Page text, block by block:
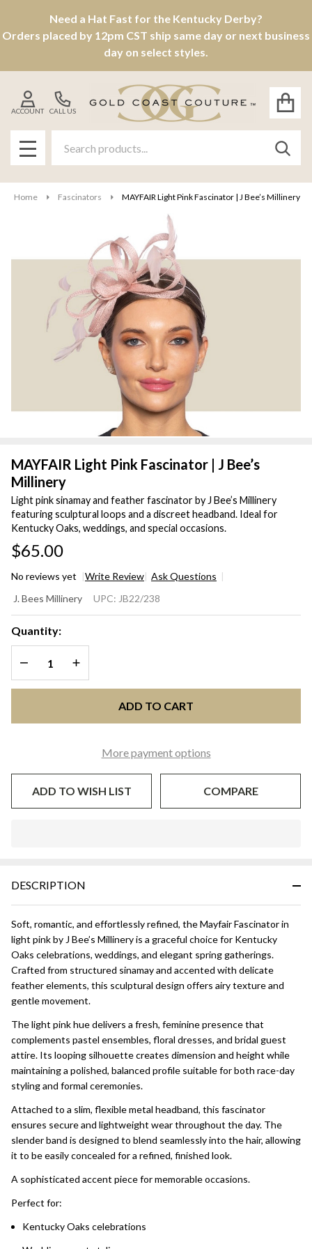
Need a Hat Fast for the Kentucky Derby?
Orders placed by 12pm CST ship same day or next business
day on select styles.
CALL US
ACCOUNT
MENU
Home Fascinators MAYFAIR Light Pink Fascinator | J Bee’s Millinery
MAYFAIR Light Pink Fascinator | J Bee’s
Millinery
Light pink sinamay and feather fascinator by J Bee’s Millinery
featuring sculptural loops and a discreet headband. Ideal for
Kentucky Oaks, weddings, and special occasions.
$65.00
No reviews yet Write Review Ask Questions
Light Pink
Fascinator
| J Bee’s
Millinery
J. Bees Millinery UPC: JB22/238
Quantity:
DECREASE QUANTITY OF UNDEFINED
INCREASE QUANTITY OF UNDEFINED
ADD TO CART
More payment options
ADD TO WISH LIST COMPARE
Ready
DESCRIPTION
Soft, romantic, and effortlessly refined, the Mayfair Fascinator in
light pink by J Bee’s Millinery is a graceful choice for Kentucky
Oaks celebrations, weddings, and elegant spring gatherings.
Crafted from structured sinamay and accented with delicate
feather elements, this sculptural design offers airy texture and
gentle movement.
The light pink hue delivers a fresh, feminine presence that
complements pastel ensembles, floral dresses, and bridal guest
attire. Its looping silhouette creates dimension and height while
maintaining a polished, balanced profile suitable for both race-day
styling and formal ceremonies.
Attached to a slim, flexible metal headband, this fascinator
ensures secure and lightweight wear throughout the day. The
slender band is designed to blend seamlessly into the hair, allowing
it to be easily concealed for a refined, finished look.
A sophisticated accent piece for memorable occasions.
Perfect for:
Kentucky Oaks celebrations